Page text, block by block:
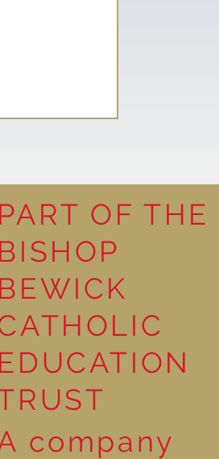
PART OF THE
BISHOP
BEWICK
EDUCATION
company